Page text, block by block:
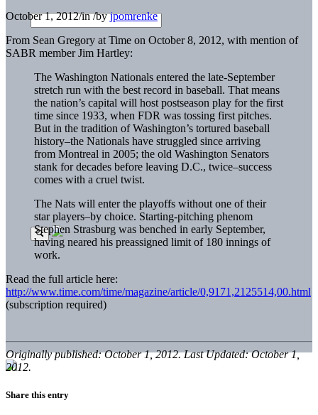
October 1, 2012/in/byjpomrenke
From Sean Gregory at Time on October 8, 2012, with mention of
SABR member Jim Hartley:
The Washington Nationals entered the late-September
stretch run with the best record in baseball. That means
the nation’s capital will host postseason play for the first
time since 1933, when FDR was tossing first pitches.
But in the tradition of Washington’s tortured baseball
history–the Nationals have struggled since arriving
from Montreal in 2005; the old Washington Senators
stank for decades before leaving D.C., twice–success
comes with a cruel twist.
The Nats will enter the playoffs without one of their
star players–by choice. Starting-pitching phenom
Stephen Strasburg was benched in early September,
having neared his preassigned limit of 180 innings of
work.
Read the full article here:
http://www.time.com/time/magazine/article/0,9171,2125514,00.html
(subscription required)
Originally published: October 1, 2012. Last Updated: October 1,
2012.
Share this entry